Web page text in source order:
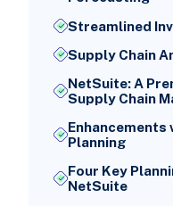
Streamlined
Supply Chain
NetSuite: A
Supply Chain
Enhancements
Planning
Four Key
NetSuite